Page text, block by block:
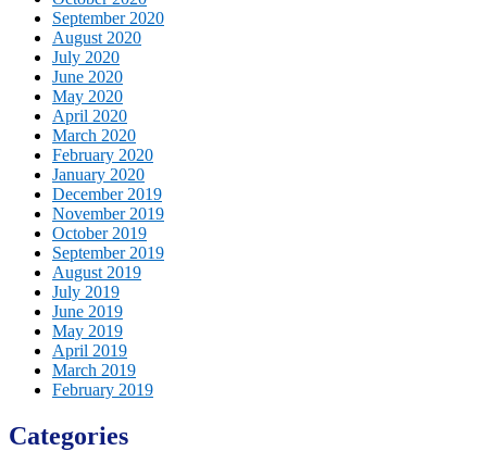
September 2020
August 2020
July 2020
June 2020
May 2020
April 2020
March 2020
February 2020
January 2020
December 2019
November 2019
October 2019
September 2019
August 2019
July 2019
June 2019
May 2019
April 2019
March 2019
February 2019
Categories